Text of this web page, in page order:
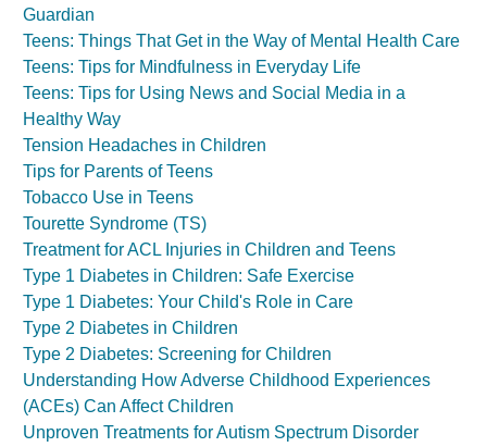
Guardian
Teens: Things That Get in the Way of Mental Health Care
Teens: Tips for Mindfulness in Everyday Life
Teens: Tips for Using News and Social Media in a
Healthy Way
Tension Headaches in Children
Tips for Parents of Teens
Tobacco Use in Teens
Tourette Syndrome (TS)
Treatment for ACL Injuries in Children and Teens
Type 1 Diabetes in Children: Safe Exercise
Type 1 Diabetes: Your Child's Role in Care
Type 2 Diabetes in Children
Type 2 Diabetes: Screening for Children
Understanding How Adverse Childhood Experiences
(ACEs) Can Affect Children
Unproven Treatments for Autism Spectrum Disorder